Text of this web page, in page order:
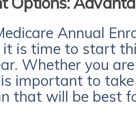
Annual
it is time to start
Whether you
important to
that will be best